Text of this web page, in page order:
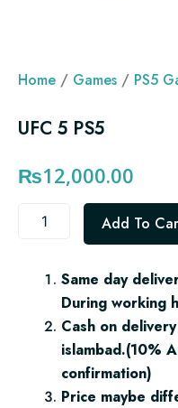
Home / Games / PS5
UFC 5 PS5
₨12,000.00
Add To
Same day
During working
Cash on
islambad.(10%
confirmation)
Price maybe